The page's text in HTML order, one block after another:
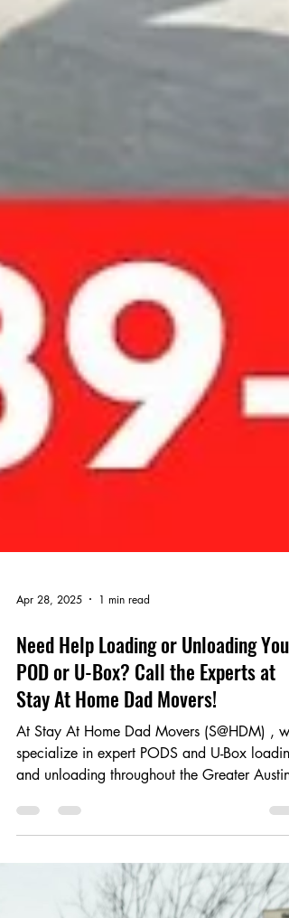
Apr 28, 2025 1 min read
Need Help Loading or Unloading Your
POD or U-Box? Call the Experts at
Stay At Home Dad Movers!
At Stay At Home Dad Movers (S@HDM) , we
specialize in expert PODS and U-Box loading